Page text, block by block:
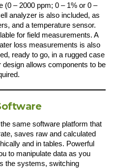
(0 – 2000 ppm; 0 – 1% or 0 –
analyzer is also included, as
and a temperature sensor.
for field measurements. A
loss measurements is also
ready to go, in a rugged case
allows components to be
same software platform that
saves raw and calculated
and in tables. Powerful
to manipulate data as you
the systems, switching